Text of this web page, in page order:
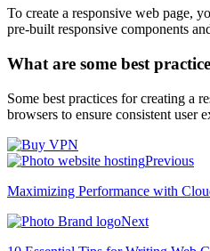
To create a responsive web page,
pre-built responsive components
What are some best
Some best practices for creating a
browsers to ensure consistent user
Previous
Maximizing Performance with
Next